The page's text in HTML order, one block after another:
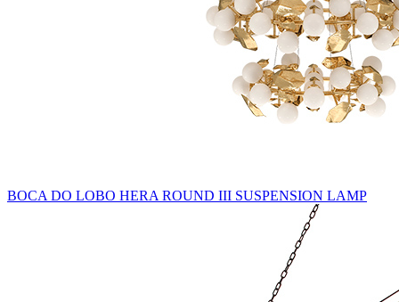
BOCA DO LOBO HERA ROUND III SUSPENSION LAMP